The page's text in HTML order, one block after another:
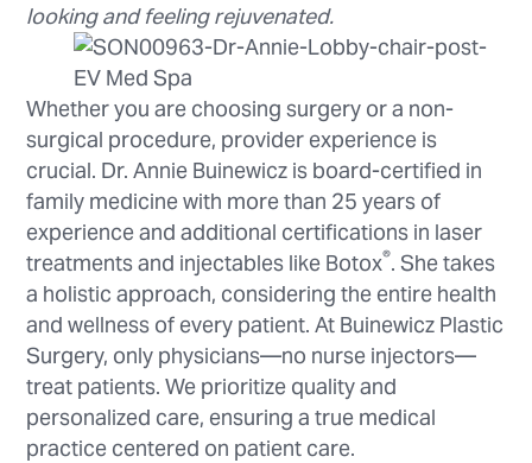
looking and feeling rejuvenated.
Whether you are choosing surgery or a non-
surgical procedure, provider experience is
crucial. Dr. Annie Buinewicz is board-certified in
family medicine with more than 25 years of
experience and additional certifications in laser
treatments and injectables like Botox®. She takes
a holistic approach, considering the entire health
and wellness of every patient. At Buinewicz Plastic
Surgery, only physicians—no nurse injectors—
treat patients. We prioritize quality and
personalized care, ensuring a true medical
practice centered on patient care.